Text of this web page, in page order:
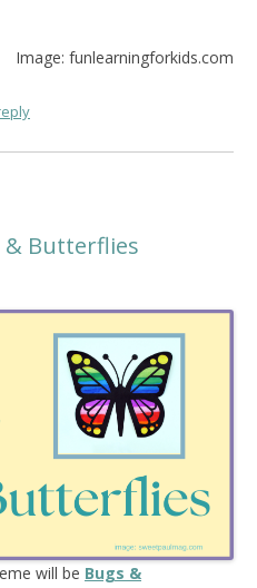
Image: funlearningforkids.com
& Butterflies
will be Bugs &